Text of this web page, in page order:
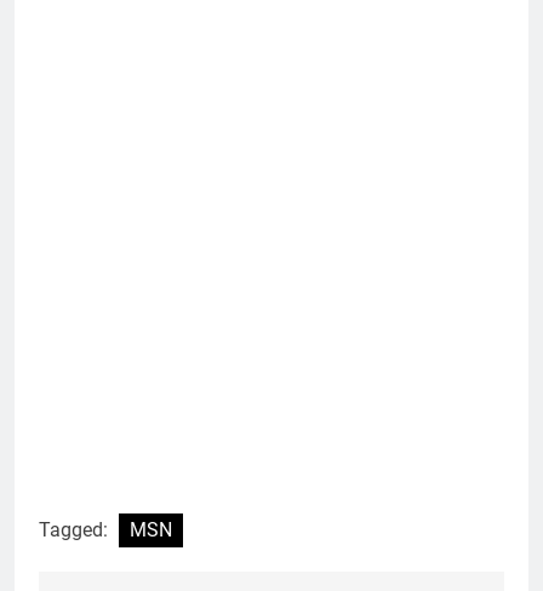
Tagged: MSN